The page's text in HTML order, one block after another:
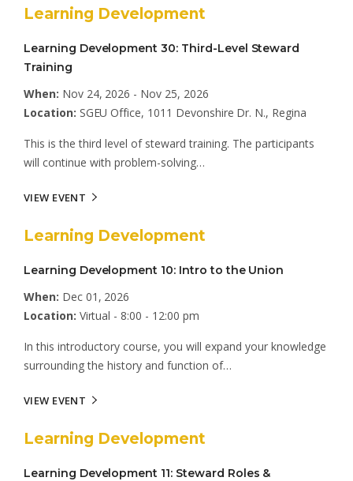
Learning Development
Learning Development 30: Third-Level Steward
Training
When: Nov 24, 2026 - Nov 25, 2026
Location: SGEU Office, 1011 Devonshire Dr. N., Regina
This is the third level of steward training. The participants
will continue with problem-solving…
VIEW EVENT
Learning Development
Learning Development 10: Intro to the Union
When: Dec 01, 2026
Location: Virtual - 8:00 - 12:00 pm
In this introductory course, you will expand your knowledge
surrounding the history and function of…
VIEW EVENT
Learning Development
Learning Development 11: Steward Roles &